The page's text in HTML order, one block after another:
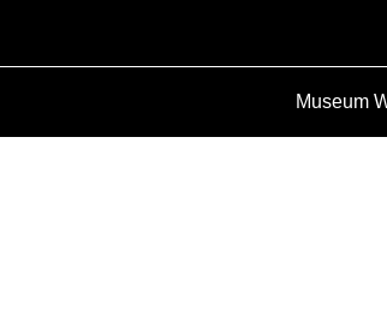
Museum